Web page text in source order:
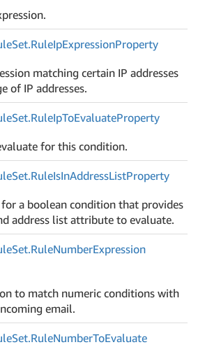
Set.RuleIpExpressionProperty
matching certain IP addresses
of IP addresses.
Set.RuleIpToEvaluateProperty
for this condition.
Set.RuleIsInAddressListProperty
a boolean condition that provides
address list attribute to evaluate.
Set.RuleNumberExpression
to match numeric conditions with
email.
Set.RuleNumberToEvaluate